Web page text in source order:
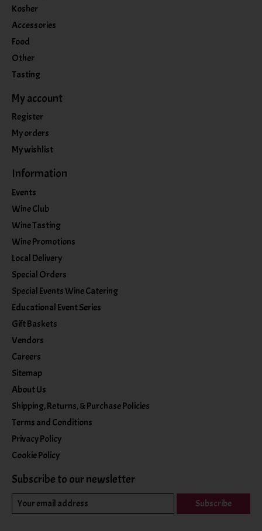
Kosher
Accessories
Food
Other
Tasting
My account
Register
My orders
My wishlist
Information
Events
Wine Club
Wine Tasting
Wine Promotions
Local Delivery
Special Orders
Special Events Wine Catering
Educational Event Series
Gift Baskets
Vendors
Careers
Sitemap
About Us
Shipping, Returns, & Purchase Policies
Terms and Conditions
Privacy Policy
Cookie Policy
Subscribe to our newsletter
Subscribe